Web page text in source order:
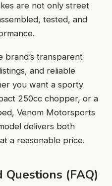
are not only street
tested, and
brand’s transparent
and reliable
you want a sporty
250cc chopper, or a
, Venom Motorsports
delivers both
a reasonable price.
(FAQ)